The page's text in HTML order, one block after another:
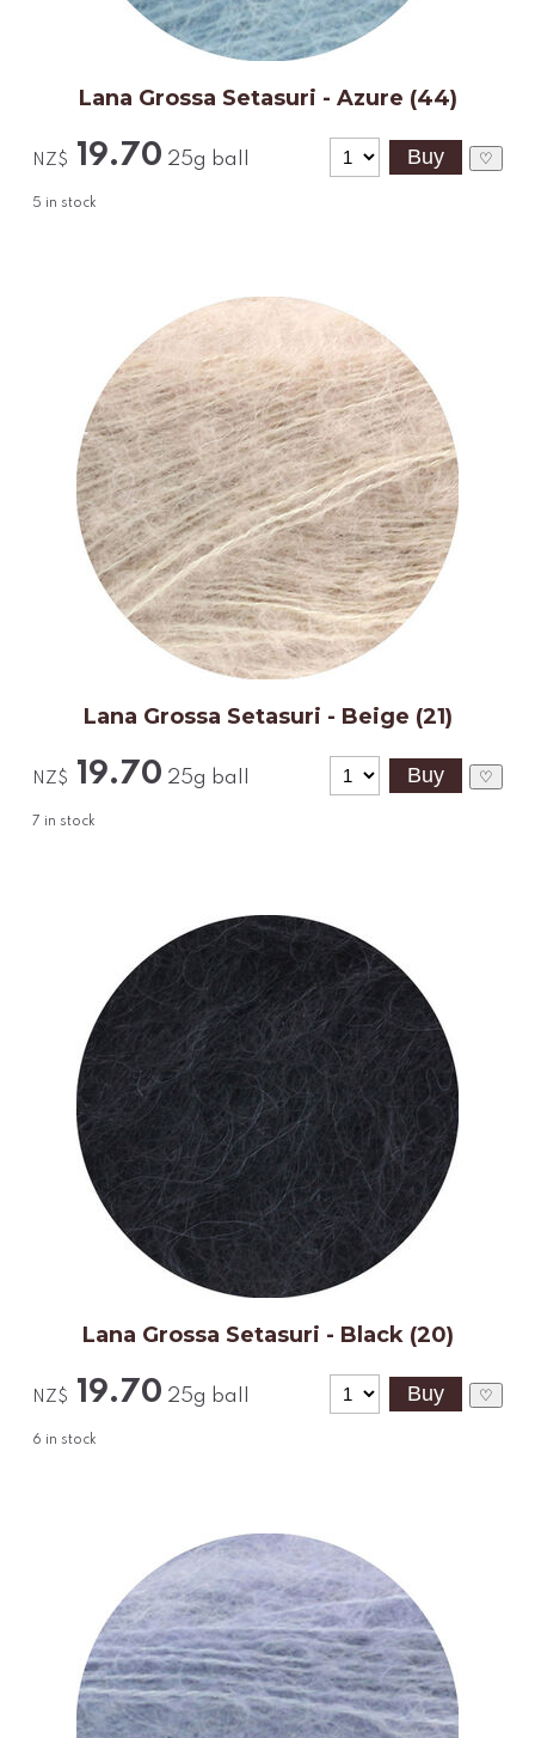
Lana Grossa Setasuri - Azure (44)
NZ$ 19.70 25g ball
5 in stock
♡
Lana Grossa Setasuri - Beige (21)
NZ$ 19.70 25g ball
7 in stock
♡
Lana Grossa Setasuri - Black (20)
NZ$ 19.70 25g ball
6 in stock
♡